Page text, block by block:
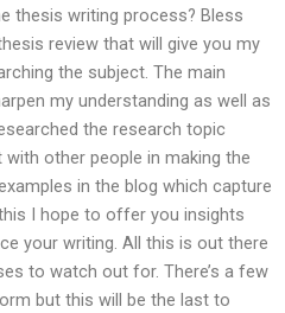
thesis writing process? Bless
review that will give you my
the subject. The main
my understanding as well as
the research topic
other people in making the
in the blog which capture
I hope to offer you insights
your writing. All this is out there
to watch out for. There’s a few
but this will be the last to